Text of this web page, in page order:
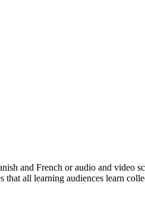
and French or audio and video
that all learning audiences learn